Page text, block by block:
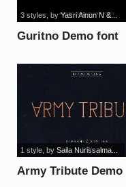
Guritno Demo font
3 styles , byYasri Ainun N &...
Army Tribute Demo
1 style, by Saila Nurissalma...